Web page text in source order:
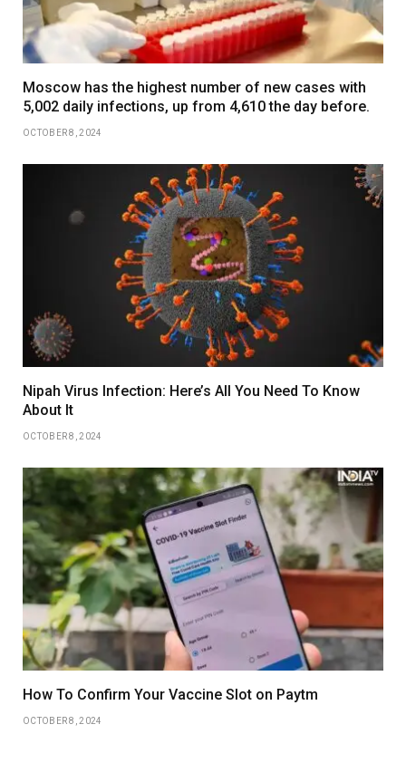
Moscow has the highest number of new cases with
5,002 daily infections, up from 4,610 the day before.
OCTOBER 8, 2024
Nipah Virus Infection: Here’s All You Need To Know
About It
OCTOBER 8, 2024
How To Confirm Your Vaccine Slot on Paytm
OCTOBER 8, 2024